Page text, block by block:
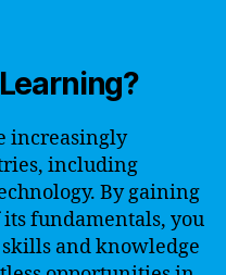
increasingly
including
By gaining
fundamentals, you
and knowledge